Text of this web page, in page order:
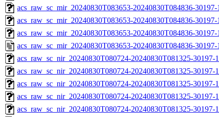
acs_raw_sc_mir_20240830T083653-20240830T084836-
acs_raw_sc_mir_20240830T083653-20240830T084836-
acs_raw_sc_mir_20240830T083653-20240830T084836-
acs_raw_sc_mir_20240830T083653-20240830T084836-
acs_raw_sc_nir_20240830T080724-20240830T081325-
acs_raw_sc_nir_20240830T080724-20240830T081325-30197-
acs_raw_sc_nir_20240830T080724-20240830T081325-30197-
acs_raw_sc_nir_20240830T080724-20240830T081325-30197-
acs_raw_sc_nir_20240830T080724-20240830T081325-30197-